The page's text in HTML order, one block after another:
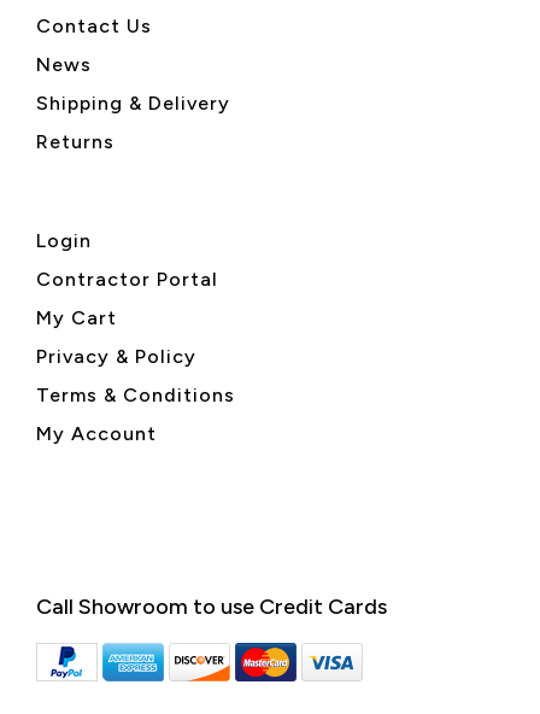
Contact Us
News
Shipping & Delivery
Returns
Login
Contractor Portal
My Cart
Privacy & Policy
Terms & Conditions
My Account
Call Showroom to use Credit Cards